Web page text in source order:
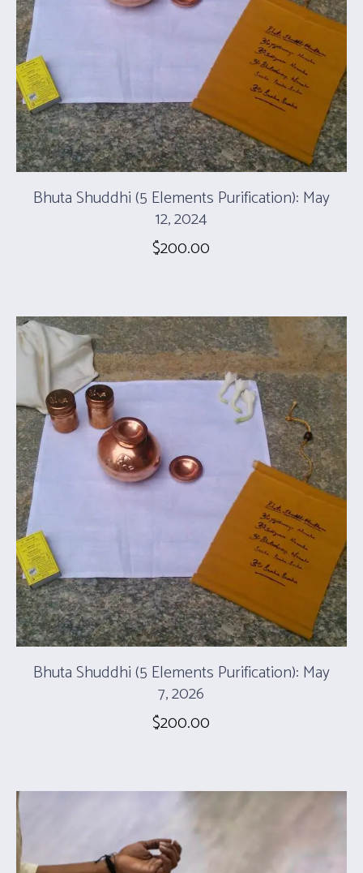
Bhuta Shuddhi (5 Elements Purification): May
12, 2024
$200.00
Bhuta Shuddhi (5 Elements Purification): May
7, 2026
$200.00